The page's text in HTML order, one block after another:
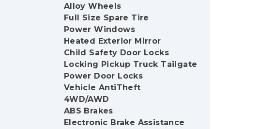
Alloy Wheels
Full Size Spare Tire
Power Windows
Heated Exterior Mirror
Child Safety Door Locks
Locking Pickup Truck Tailgate
Power Door Locks
Vehicle AntiTheft
4WD/AWD
ABS Brakes
Electronic Brake Assistance